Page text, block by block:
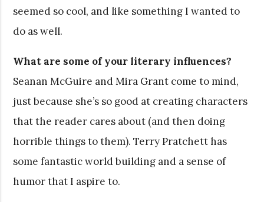
seemed so cool, and like something I wanted to
do as well.
What are some of your literary influences?
Seanan McGuire and Mira Grant come to mind,
just because she’s so good at creating characters
that the reader cares about (and then doing
horrible things to them). Terry Pratchett has
some fantastic world building and a sense of
humor that I aspire to.